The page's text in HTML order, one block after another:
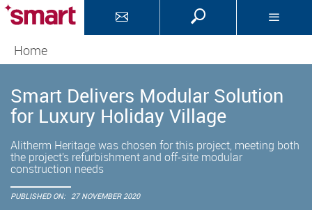
Home
Smart Delivers Modular Solution
for Luxury Holiday Village
Alitherm Heritage was chosen for this project, meeting both
the project’s refurbishment and off-site modular
construction needs
PUBLISHED ON: 27 NOVEMBER 2020